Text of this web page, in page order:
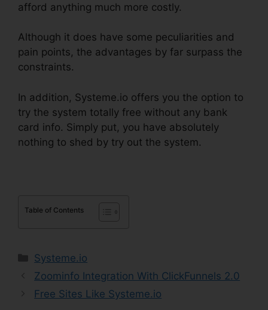
afford anything much more costly.
Although it does have some peculiarities and
pain points, the advantages by far surpass the
constraints.
In addition, Systeme.io offers you the option to
try the system totally free without any bank
card info. Simply put, you have absolutely
nothing to shed by try out the system.
Table of Contents
Categories
Systeme.io
Zoominfo Integration With ClickFunnels 2.0
Free Sites Like Systeme.io